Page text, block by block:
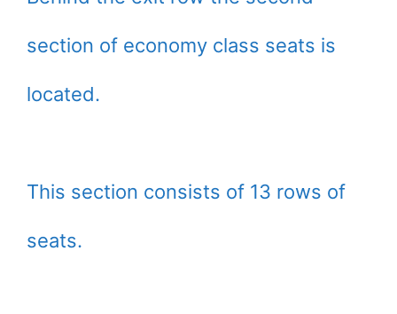
section of economy class seats is
located.
This section consists of 13 rows of
seats.